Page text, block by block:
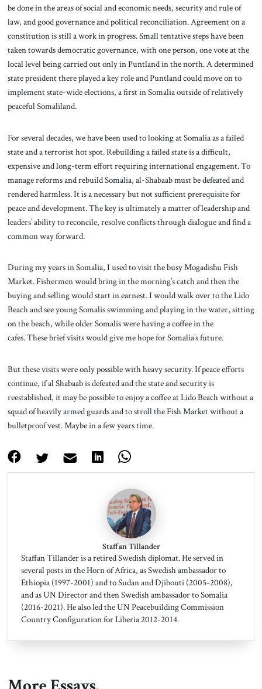
be done in the areas of social and economic needs, security and rule of
law, and good governance and political reconciliation. Agreement on a
constitution is still a work in progress. Small tentative steps have been
taken towards democratic governance, with one person, one vote at the
local level being carried out only in Puntland in the north. A determined
state president there played a key role and Puntland could move on to
implement state-wide elections, a first in Somalia outside of relatively
peaceful Somaliland.
For several decades, we have been used to looking at Somalia as a failed
state and a terrorist hot spot. Rebuilding a failed state is a difficult,
expensive and long-term effort requiring international engagement. To
manage reforms and rebuild Somalia, al-Shabaab must be defeated and
rendered harmless. It is a necessary but not sufficient prerequisite for
peace and development. The key is ultimately a matter of leadership and
leaders’ ability to reconcile, resolve conflicts through dialogue and find a
common way forward.
During my years in Somalia, I used to visit the busy Mogadishu Fish
Market. Fishermen would bring in the morning’s catch and then the
buying and selling would start in earnest. I would walk over to the Lido
Beach and see young Somalis swimming and playing in the water, sitting
on the beach, while older Somalis were having a coffee in the
cafes. These brief visits would give me hope for Somalia’s future.
But these visits were only possible with heavy security. If peace efforts
continue, if al Shabaab is defeated and the state and security is
reestablished, it may be possible to enjoy a coffee at Lido Beach without a
squad of heavily armed guards and to stroll the Fish Market without a
bulletproof vest. Maybe in a few years time.
Staffan Tillander
Staffan Tillander is a retired Swedish diplomat. He served in
several posts in the Horn of Africa, as Swedish ambassador to
Ethiopia (1997-2001) and to Sudan and Djibouti (2005-2008),
and as UN Director and then Swedish ambassador to Somalia
(2016-2021). He also led the UN Peacebuilding Commission
Country Configuration for Liberia 2012-2014.